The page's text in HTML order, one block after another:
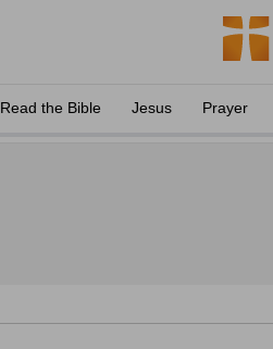
Read the Bible Jesus Prayer